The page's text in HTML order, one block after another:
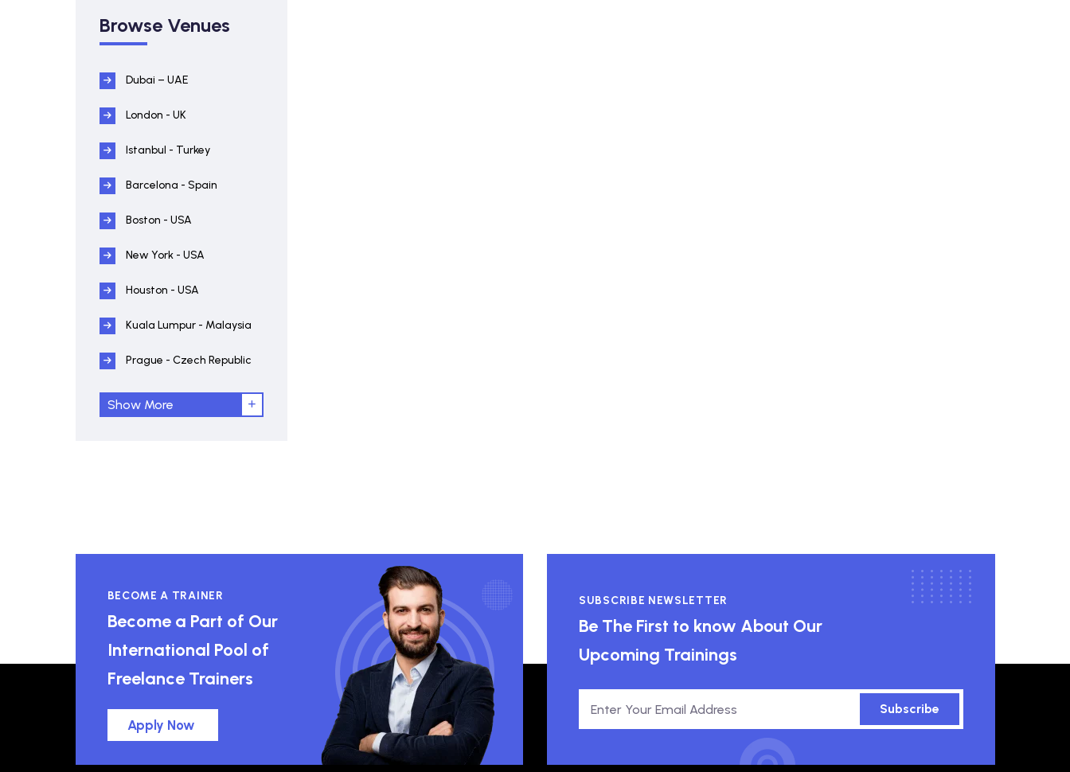
Browse Venues
Dubai – UAE
London - UK
Istanbul - Turkey
Barcelona - Spain
Boston - USA
New York - USA
Houston - USA
Kuala Lumpur - Malaysia
Prague - Czech Republic
Show More
BECOME A TRAINER
Become a Part of Our
International Pool of
Freelance Trainers
Apply Now
SUBSCRIBE NEWSLETTER
Be The First to know About Our
Upcoming Trainings
Subscribe